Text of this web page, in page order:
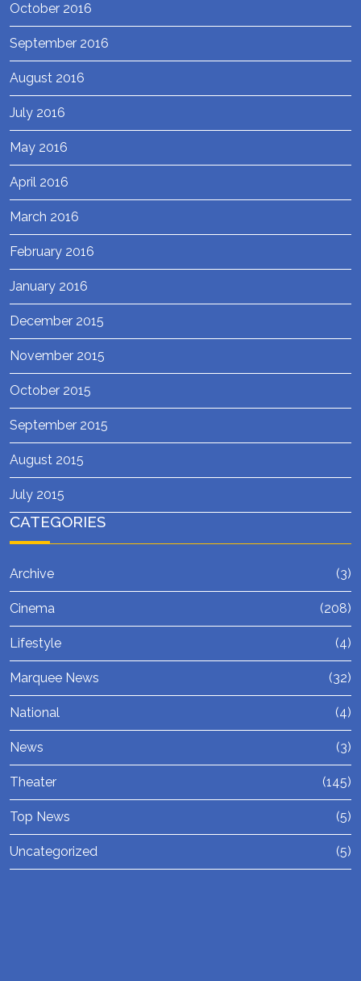
October 2016
September 2016
August 2016
July 2016
May 2016
April 2016
March 2016
February 2016
January 2016
December 2015
November 2015
October 2015
September 2015
August 2015
July 2015
CATEGORIES
Archive (3)
Cinema (208)
Lifestyle (4)
Marquee News (32)
National (4)
News (3)
Theater (145)
Top News (5)
Uncategorized (5)